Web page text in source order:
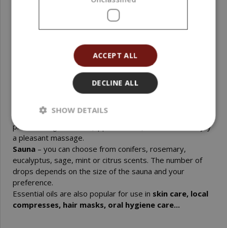
Cosmetics and soap making– the required amount of
essential oil depends on the specific formula and the
into an aroma lamp, diffuser, or into a container with hot
– mix the drops of oil in a base oil /coconut, olive.../,
in 1 dl of milk or in a teaspoon of honey, and pour this
mixture into the bathtub. Essential oils on their own are
not soluble in water; the drops would float on the surface.
Massage – add a few drops of essential oil to a cold-
pressed vegetable oil (approx. 50 ml) and mix well. Enjoy
a pleasant massage.
Sauna – you can choose from conifers, rosemary,
eucalyptus, sage, mint or citrus scents. The number of
drops depends on the size of the sauna and your
preference.
Essential oils are also popular for use in skin care, local
compresses, hair masks, oral hygiene care...
ACCEPT ALL
DECLINE ALL
SHOW DETAILS